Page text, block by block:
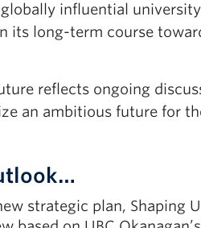
influential
its long-term course
reflects ongoing
an ambitious future for
strategic plan, Shaping